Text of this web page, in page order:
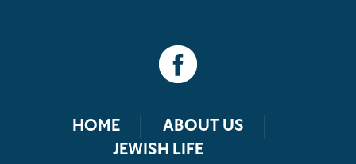
HOME
ABOUT US
JEWISH LIFE